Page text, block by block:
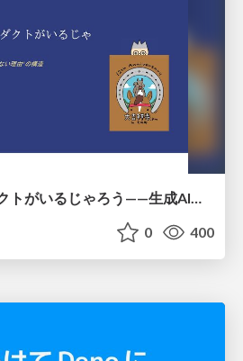
0 400